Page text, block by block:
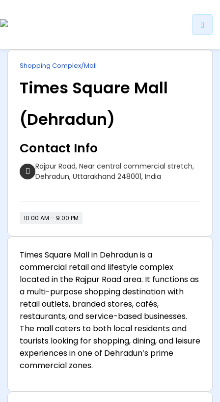
Shopping Complex/Mall
Times Square Mall
(Dehradun)
Contact Info
Rajpur Road, Near central commercial stretch,
Dehradun, Uttarakhand 248001, India
10:00 AM – 9:00 PM
Times Square Mall in Dehradun is a
commercial retail and lifestyle complex
located in the Rajpur Road area. It functions as
a multi-purpose shopping destination with
retail outlets, branded stores, cafés,
restaurants, and service-based businesses.
The mall caters to both local residents and
tourists looking for shopping, dining, and leisure
experiences in one of Dehradun’s prime
commercial zones.